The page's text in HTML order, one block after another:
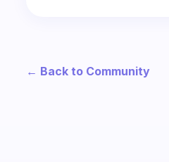
← Back to Community